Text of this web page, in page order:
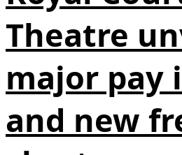
Theatre
major pay
and new